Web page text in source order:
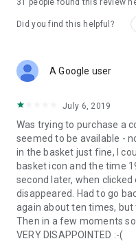
31 people found this review
Did you find this helpful?
A Google user
July 6, 2019
Was trying to purchase a
seemed to be available -
in the basket just fine, I
basket icon and the time
second later, when
disappeared. Had to go
again about ten times, but
Then in a few moments
VERY DISAPPOINTED :-(